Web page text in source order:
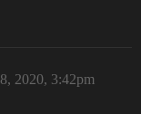
2020, 3:42pm